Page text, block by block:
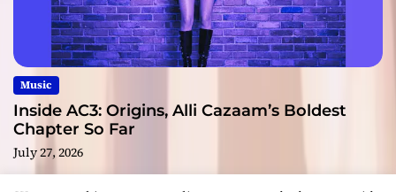
Music
Inside AC3: Origins, Alli Cazaam’s Boldest
Chapter So Far
July 27, 2026